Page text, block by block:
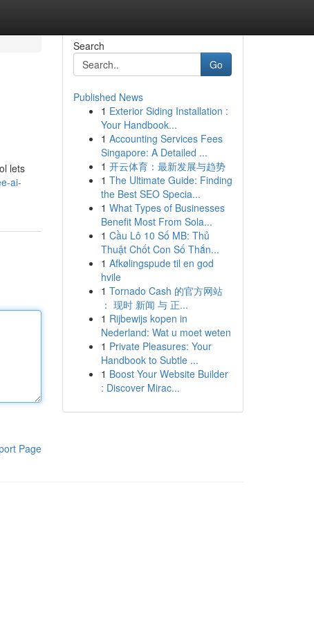
lets
ai-
Page
Search
Go
Published News
1 Exterior Siding Installation :
Your Handbook...
1 Accounting Services Fees
Singapore: A Detailed ...
1 开云体育：最新发展与趋势
1 The Ultimate Guide: Finding
the Best SEO Specia...
1 What Types of Businesses
Benefit Most From Sola...
1 Cầu Lô 10 Số MB: Thủ
Thuật Chốt Con Số Thắn...
1 Afkølingspude til en god
hvile
1 Tornado Cash 的官方网站
： 现时 新闻 与 正...
1 Rijbewijs kopen in
Nederland: Wat u moet weten
1 Private Pleasures: Your
Handbook to Subtle ...
1 Boost Your Website Builder
: Discover Mirac...